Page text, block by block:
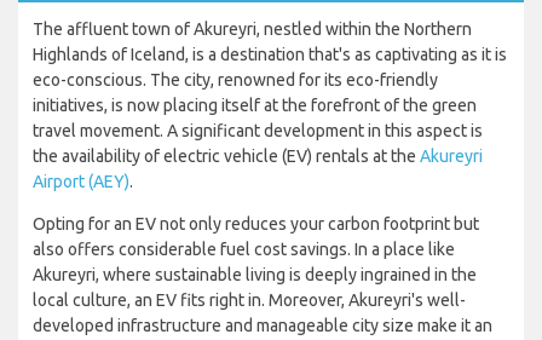
The affluent town of Akureyri, nestled within the Northern
Highlands of Iceland, is a destination that's as captivating as it is
eco-conscious. The city, renowned for its eco-friendly
initiatives, is now placing itself at the forefront of the green
travel movement. A significant development in this aspect is
the availability of electric vehicle (EV) rentals at the Akureyri
Airport (AEY).
Opting for an EV not only reduces your carbon footprint but
also offers considerable fuel cost savings. In a place like
Akureyri, where sustainable living is deeply ingrained in the
local culture, an EV fits right in. Moreover, Akureyri's well-
developed infrastructure and manageable city size make it an